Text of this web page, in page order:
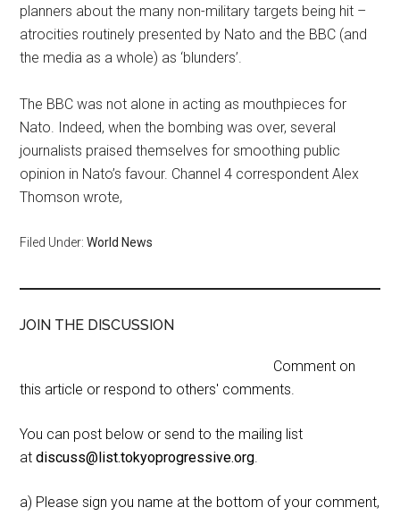
planners about the many non-military targets being hit –
atrocities routinely presented by Nato and the BBC (and
the media as a whole) as ‘blunders’.
The BBC was not alone in acting as mouthpieces for
Nato. Indeed, when the bombing was over, several
journalists praised themselves for smoothing public
opinion in Nato’s favour. Channel 4 correspondent Alex
Thomson wrote,
Filed Under:World News
JOIN THE DISCUSSION
Comment on
this article or respond to others' comments.
You can post below or send to the mailing list
atdiscuss@list.tokyoprogressive.org.
a) Please sign you name at the bottom of your comment,